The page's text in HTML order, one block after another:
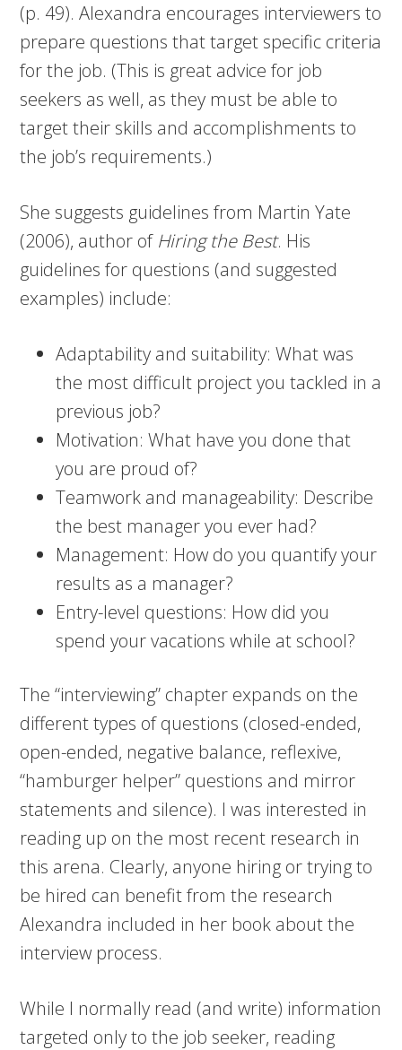
(p. 49). Alexandra encourages interviewers to
prepare questions that target specific criteria
for the job. (This is great advice for job
seekers as well, as they must be able to
target their skills and accomplishments to
the job’s requirements.)
She suggests guidelines from Martin Yate
(2006), author of Hiring the Best. His
guidelines for questions (and suggested
examples) include:
Adaptability and suitability: What was
the most difficult project you tackled in a
previous job?
Motivation: What have you done that
you are proud of?
Teamwork and manageability: Describe
the best manager you ever had?
Management: How do you quantify your
results as a manager?
Entry-level questions: How did you
spend your vacations while at school?
The “interviewing” chapter expands on the
different types of questions (closed-ended,
open-ended, negative balance, reflexive,
“hamburger helper” questions and mirror
statements and silence). I was interested in
reading up on the most recent research in
this arena. Clearly, anyone hiring or trying to
be hired can benefit from the research
Alexandra included in her book about the
interview process.
While I normally read (and write) information
targeted only to the job seeker, reading